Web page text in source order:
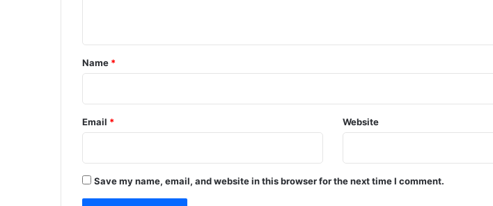
*
Name *
Email * Website
Save my name, email, and website in this browser for the next time I comment.